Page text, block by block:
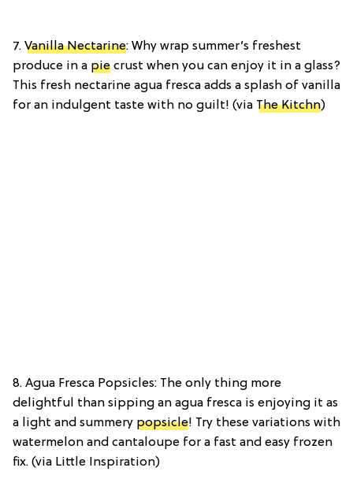
7. Vanilla Nectarine: Why wrap summer’s freshest
produce in a pie crust when you can enjoy it in a glass?
This fresh nectarine agua fresca adds a splash of vanilla
for an indulgent taste with no guilt! (via The Kitchn)
8. Agua Fresca Popsicles: The only thing more
delightful than sipping an agua fresca is enjoying it as
a light and summery popsicle! Try these variations with
watermelon and cantaloupe for a fast and easy frozen
fix. (via Little Inspiration)